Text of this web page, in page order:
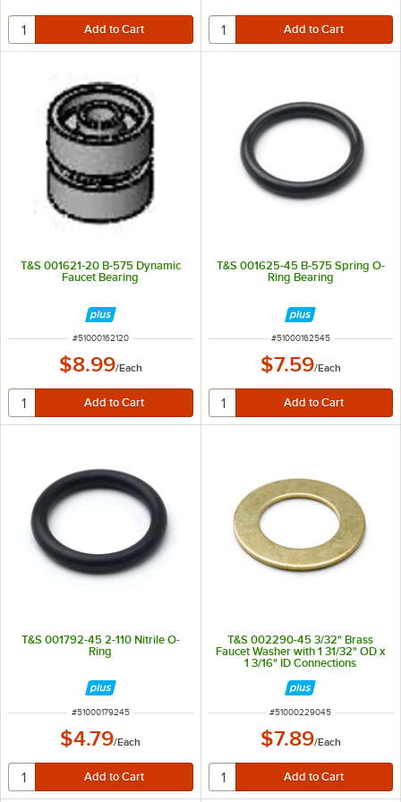
T&S 001621-20 B-575 Dynamic
Faucet Bearing
ITEM NUMBER
#51000162120
$8.99/Each
T&S 001625-45 B-575 Spring O-
Ring Bearing
ITEM NUMBER
#51000162545
$7.59/Each
T&S 001792-45 2-110 Nitrile O-
Ring
ITEM NUMBER
#51000179245
$4.79/Each
T&S 002290-45 3/32" Brass
Faucet Washer with 1 31/32" OD x
1 3/16" ID Connections
ITEM NUMBER
#51000229045
$7.89/Each